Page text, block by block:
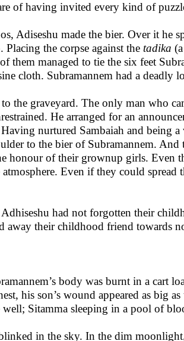
of having invited every kind of
Adiseshu made the bier. Over it he
Placing the corpse against the tadika
them managed to tie the six feet
cloth. Subramannem had a deadly
the graveyard. The only man who
He arranged for an
Having nurtured Sambaiah and
to the bier of Subramannem.
honour of their grownup girls. Even
Even if they could spread
had not forgotten their
away their childhood friend towards
body was burnt in a cart
his son’s wound appeared as big
Sitamma sleeping in a pool of
in the sky. In the dim